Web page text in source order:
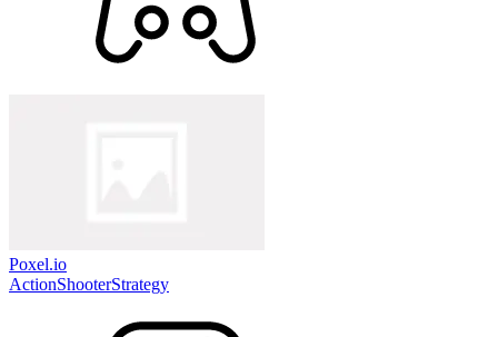
Poxel.io
ActionShooterStrategy